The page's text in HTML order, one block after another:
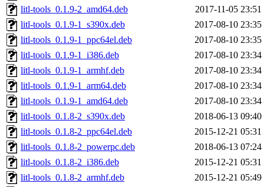
litl-tools_0.1.9-2_amd64.deb
2017-11-05 23:51
litl-tools_0.1.9-1_s390x.deb
2017-08-10 23:35
litl-tools_0.1.9-1_ppc64el.deb
2017-08-10 23:35
litl-tools_0.1.9-1_i386.deb
2017-08-10 23:34
litl-tools_0.1.9-1_armhf.deb
2017-08-10 23:34
litl-tools_0.1.9-1_arm64.deb
2017-08-10 23:34
litl-tools_0.1.9-1_amd64.deb
2017-08-10 23:34
litl-tools_0.1.8-2_s390x.deb
2018-06-13 09:40
litl-tools_0.1.8-2_ppc64el.deb
2015-12-21 05:31
litl-tools_0.1.8-2_powerpc.deb
2018-06-13 07:24
litl-tools_0.1.8-2_i386.deb
2015-12-21 05:31
litl-tools_0.1.8-2_armhf.deb
2015-12-21 05:49